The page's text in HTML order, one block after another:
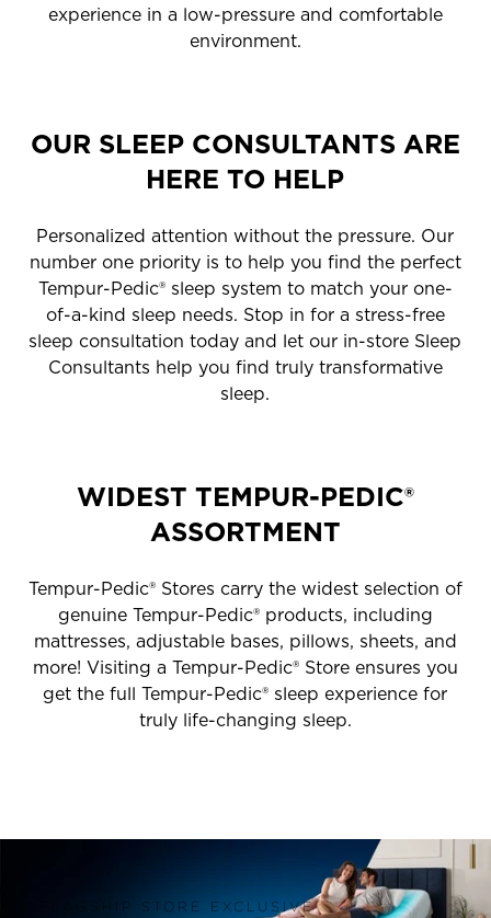
experience in a low-pressure and comfortable
environment.
OUR SLEEP CONSULTANTS ARE
HERE TO HELP
Personalized attention without the pressure. Our
number one priority is to help you find the perfect
Tempur-Pedic® sleep system to match your one-
of-a-kind sleep needs. Stop in for a stress-free
sleep consultation today and let our in-store Sleep
Consultants help you find truly transformative
sleep.
WIDEST TEMPUR-PEDIC®
ASSORTMENT
Tempur-Pedic® Stores carry the widest selection of
genuine Tempur-Pedic® products, including
mattresses, adjustable bases, pillows, sheets, and
more! Visiting a Tempur-Pedic® Store ensures you
get the full Tempur-Pedic® sleep experience for
truly life-changing sleep.
FLAGSHIP STORE EXCLUSIVE